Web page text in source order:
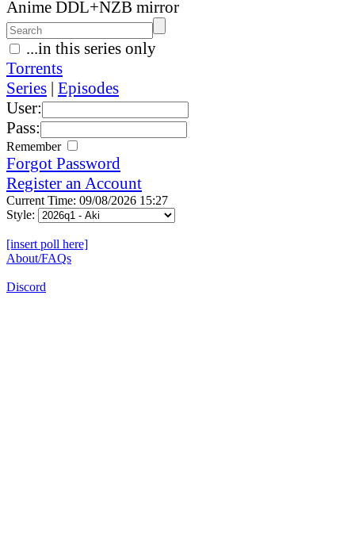
Anime DDL+NZB mirror
...in this series only
Torrents
Series | Episodes
User:
Pass:
Remember
Forgot Password
Register an Account
Current Time: 09/08/2026 15:27
Style:
[insert poll here]
About/FAQs
Discord